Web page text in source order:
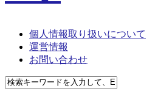
個人情報取り扱いについて
運営情報
お問い合わせ